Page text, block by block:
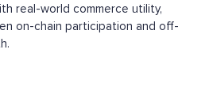
real-world commerce utility,
on-chain participation and off-